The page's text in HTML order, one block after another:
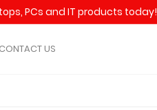
PCs and IT products today!
CONTACT US